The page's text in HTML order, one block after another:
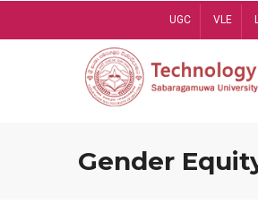
UGC VLE
Gender